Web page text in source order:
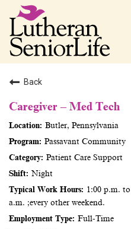
Back
Caregiver – Med Tech
Butler, Pennsylvania
Passavant Community
Patient Care Support
Night
1:00 p.m.
a.m. ;every other weekend.
Full-Time